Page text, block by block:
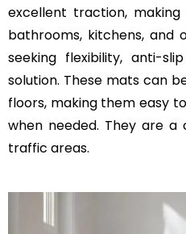
excellent traction,
bathrooms, kitchens, and
seeking flexibility, anti-
solution. These mats can
floors, making them easy
when needed. They are
traffic areas.